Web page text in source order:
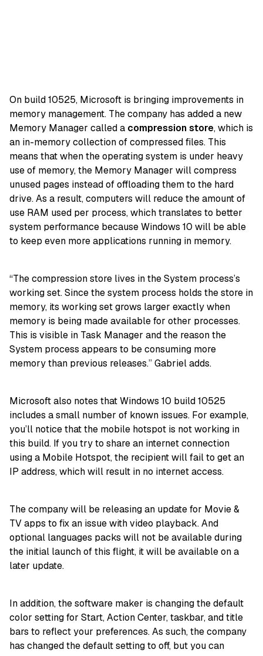
On build 10525, Microsoft is bringing improvements in
memory management. The company has added a new
Memory Manager called a compression store, which is
an in-memory collection of compressed files. This
means that when the operating system is under heavy
use of memory, the Memory Manager will compress
unused pages instead of offloading them to the hard
drive. As a result, computers will reduce the amount of
use RAM used per process, which translates to better
system performance because Windows 10 will be able
to keep even more applications running in memory.
“The compression store lives in the System process’s
working set. Since the system process holds the store in
memory, its working set grows larger exactly when
memory is being made available for other processes.
This is visible in Task Manager and the reason the
System process appears to be consuming more
memory than previous releases.” Gabriel adds.
Microsoft also notes that Windows 10 build 10525
includes a small number of known issues. For example,
you’ll notice that the mobile hotspot is not working in
this build. If you try to share an internet connection
using a Mobile Hotspot, the recipient will fail to get an
IP address, which will result in no internet access.
The company will be releasing an update for Movie &
TV apps to fix an issue with video playback. And
optional languages packs will not be available during
the initial launch of this flight, it will be available on a
later update.
In addition, the software maker is changing the default
color setting for Start, Action Center, taskbar, and title
bars to reflect your preferences. As such, the company
has changed the default setting to off, but you can